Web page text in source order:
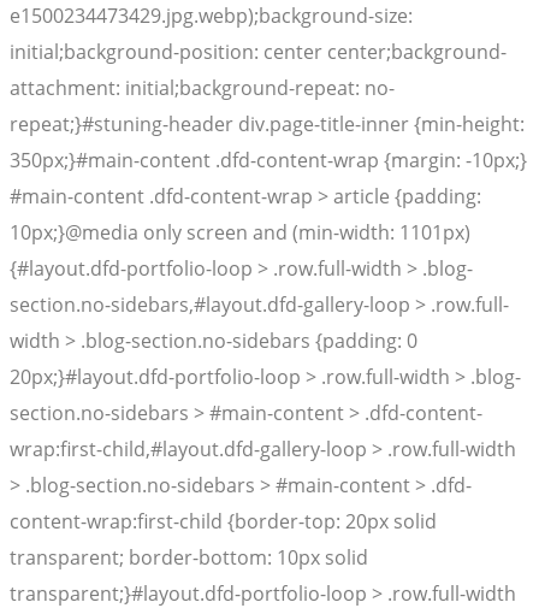
e1500234473429.jpg.webp);background-size:
initial;background-position: center center;background-
attachment: initial;background-repeat: no-
repeat;}#stuning-header div.page-title-inner {min-height:
350px;}#main-content .dfd-content-wrap {margin: -10px;}
#main-content .dfd-content-wrap > article {padding:
10px;}@media only screen and (min-width: 1101px)
{#layout.dfd-portfolio-loop > .row.full-width > .blog-
section.no-sidebars,#layout.dfd-gallery-loop > .row.full-
width > .blog-section.no-sidebars {padding: 0
20px;}#layout.dfd-portfolio-loop > .row.full-width > .blog-
section.no-sidebars > #main-content > .dfd-content-
wrap:first-child,#layout.dfd-gallery-loop > .row.full-width
> .blog-section.no-sidebars > #main-content > .dfd-
content-wrap:first-child {border-top: 20px solid
transparent; border-bottom: 10px solid
transparent;}#layout.dfd-portfolio-loop > .row.full-width